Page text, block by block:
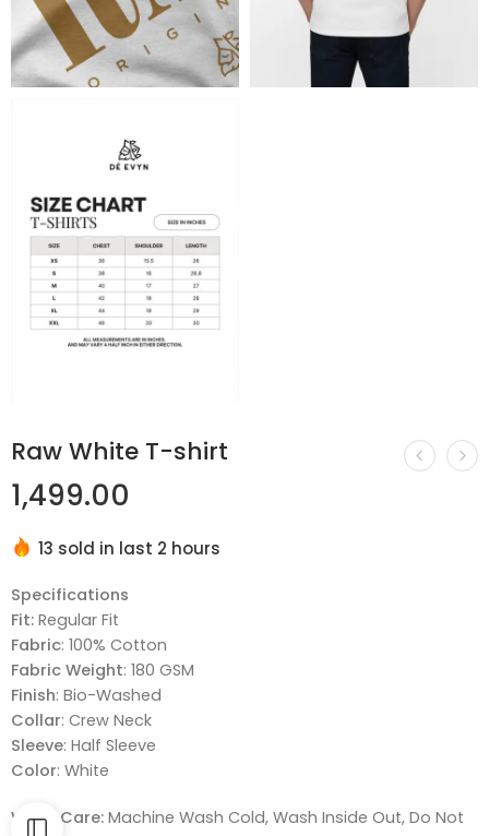
Raw White T-shirt
1,499.00
13 sold in last 2 hours
Specifications
Fit: Regular Fit
Fabric: 100% Cotton
Fabric Weight: 180 GSM
Finish: Bio-Washed
Collar: Crew Neck
Sleeve: Half Sleeve
Color: White
Wash Care: Machine Wash Cold, Wash Inside Out, Do Not